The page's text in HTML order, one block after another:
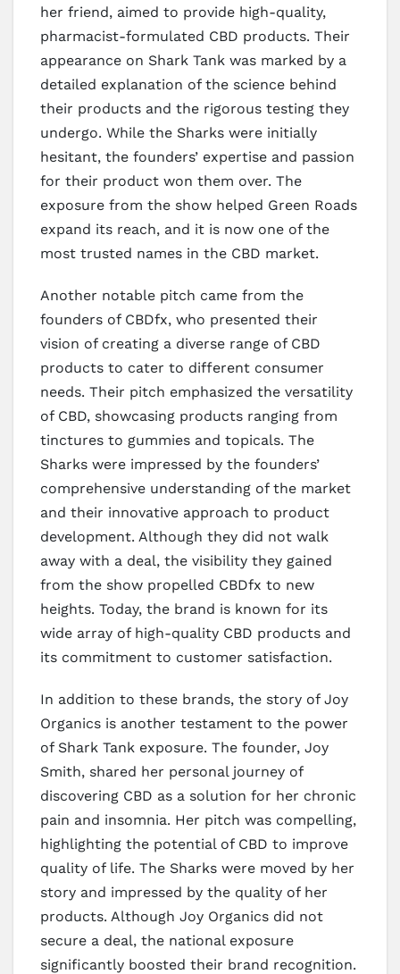
her friend, aimed to provide high-quality,
pharmacist-formulated CBD products. Their
appearance on Shark Tank was marked by a
detailed explanation of the science behind
their products and the rigorous testing they
undergo. While the Sharks were initially
hesitant, the founders’ expertise and passion
for their product won them over. The
exposure from the show helped Green Roads
expand its reach, and it is now one of the
most trusted names in the CBD market.
Another notable pitch came from the
founders of CBDfx, who presented their
vision of creating a diverse range of CBD
products to cater to different consumer
needs. Their pitch emphasized the versatility
of CBD, showcasing products ranging from
tinctures to gummies and topicals. The
Sharks were impressed by the founders’
comprehensive understanding of the market
and their innovative approach to product
development. Although they did not walk
away with a deal, the visibility they gained
from the show propelled CBDfx to new
heights. Today, the brand is known for its
wide array of high-quality CBD products and
its commitment to customer satisfaction.
In addition to these brands, the story of Joy
Organics is another testament to the power
of Shark Tank exposure. The founder, Joy
Smith, shared her personal journey of
discovering CBD as a solution for her chronic
pain and insomnia. Her pitch was compelling,
highlighting the potential of CBD to improve
quality of life. The Sharks were moved by her
story and impressed by the quality of her
products. Although Joy Organics did not
secure a deal, the national exposure
significantly boosted their brand recognition.